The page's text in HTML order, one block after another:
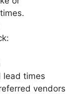
lead times
vendors